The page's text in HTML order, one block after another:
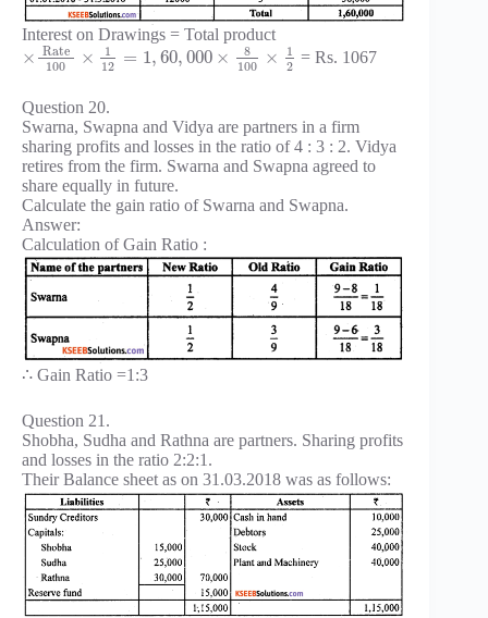
Interest on Drawings = Total product
× Rate
100
×
1
12
= 1, 60, 000 ×
8
100
×
1
2 = Rs. 1067
Question 20.
Swarna, Swapna and Vidya are partners in a firm
sharing profits and losses in the ratio of 4 : 3 : 2. Vidya
retires from the firm. Swarna and Swapna agreed to
share equally in future.
Calculate the gain ratio of Swarna and Swapna.
Answer:
Calculation of Gain Ratio :
∴ Gain Ratio =1:3
Question 21.
Shobha, Sudha and Rathna are partners. Sharing profits
and losses in the ratio 2:2:1.
Their Balance sheet as on 31.03.2018 was as follows: